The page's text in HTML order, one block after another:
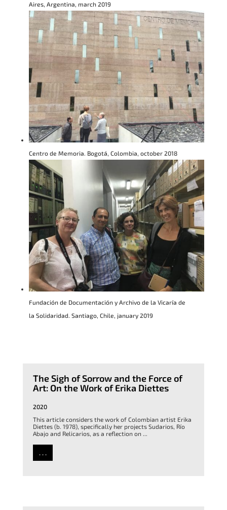
Aires, Argentina, march 2019
Centro de Memoria. Bogotá, Colombia, october 2018
Fundación de Documentación y Archivo de la Vicaría de
la Solidaridad. Santiago, Chile, january 2019
The Sigh of Sorrow and the Force of
Art: On the Work of Erika Diettes
2020
This article considers the work of Colombian artist Erika
Diettes (b. 1978), specifically her projects Sudarios, Río
Abajo and Relicarios, as a reflection on ...
. . .